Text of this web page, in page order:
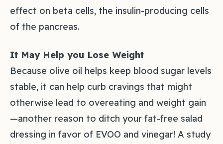
effect on beta cells, the insulin-producing cells
of the pancreas.
It May Help you Lose Weight
Because olive oil helps keep blood sugar levels
stable, it can help curb cravings that might
otherwise lead to overeating and weight gain
—another reason to ditch your fat-free salad
dressing in favor of EVOO and vinegar! A study